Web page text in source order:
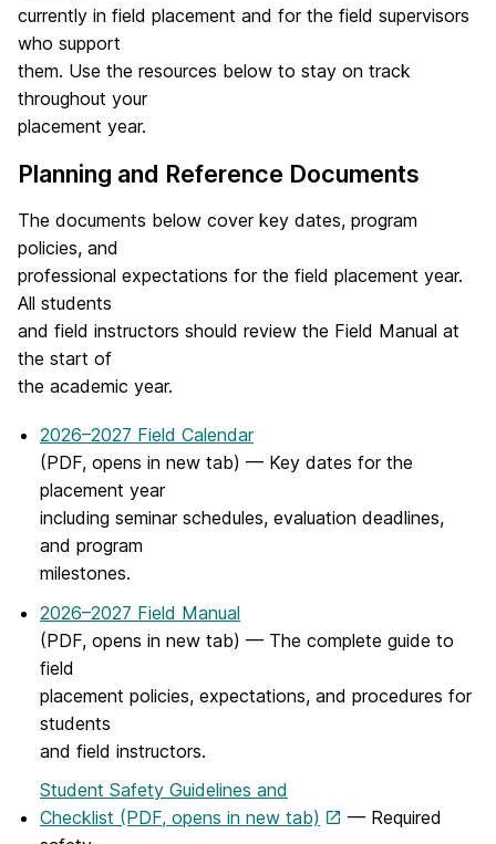
currently in field placement and for the field supervisors
who support
them. Use the resources below to stay on track
throughout your
placement year.
Planning and Reference Documents
The documents below cover key dates, program
policies, and
professional expectations for the field placement year.
All students
and field instructors should review the Field Manual at
the start of
the academic year.
2026–2027 Field Calendar
(PDF, opens in new tab) — Key dates for the
placement year
including seminar schedules, evaluation deadlines,
and program
milestones.
2026–2027 Field Manual
(PDF, opens in new tab) — The complete guide to
field
placement policies, expectations, and procedures for
students
and field instructors.
Student Safety Guidelines and
Checklist (PDF, opens in new tab)
— Required